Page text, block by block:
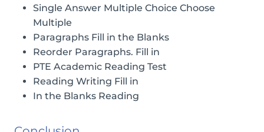
Single Answer Multiple Choice Choose
Multiple
Paragraphs Fill in the Blanks
Reorder Paragraphs. Fill in
PTE Academic Reading Test
Reading Writing Fill in
In the Blanks Reading